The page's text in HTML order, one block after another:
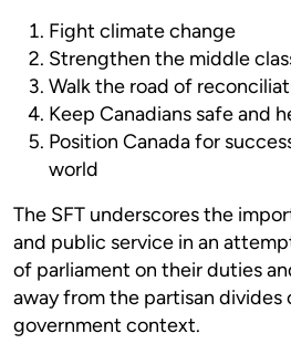
Fight climate change
Strengthen the middle
Walk the road of
Keep Canadians safe and
Position Canada for
world
The SFT underscores the
and public service in an
of parliament on their duties
away from the partisan
government context.